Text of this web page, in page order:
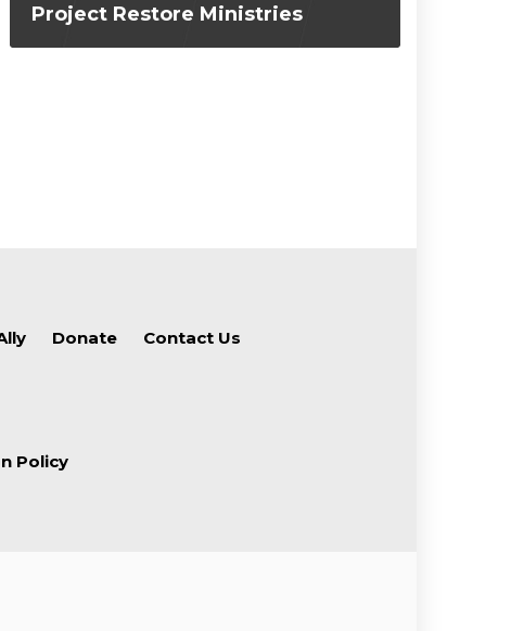
Project Restore Ministries
Donate
Contact Us
Policy